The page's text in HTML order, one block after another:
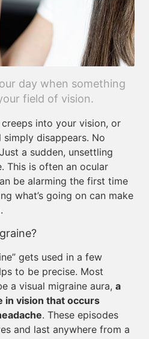
day when something
field of vision.
into your vision, or
disappears. No
a sudden, unsettling
This is often an ocular
be alarming the first time
what’s going on can make
gets used in a few
to be precise. Most
a visual migraine aura, a
in vision that occurs
. These episodes
and last anywhere from a